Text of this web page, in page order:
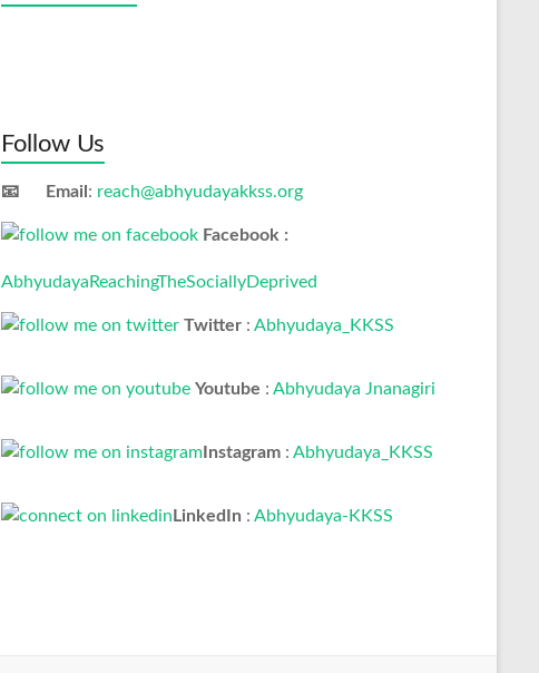
Follow Us
📧 Email : reach@abhyudayakkss.org
Facebook :
AbhyudayaReachingTheSociallyDeprived
Twitter : Abhyudaya_KKSS
Youtube : Abhyudaya Jnanagiri
Instagram : Abhyudaya_KKSS
LinkedIn : Abhyudaya-KKSS